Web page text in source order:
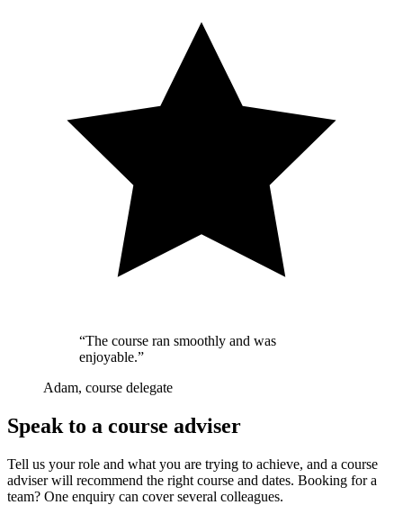
“The course ran smoothly and was
enjoyable.”
Adam, course delegate
Speak to a course adviser
Tell us your role and what you are trying to achieve, and a course
adviser will recommend the right course and dates. Booking for a
team? One enquiry can cover several colleagues.